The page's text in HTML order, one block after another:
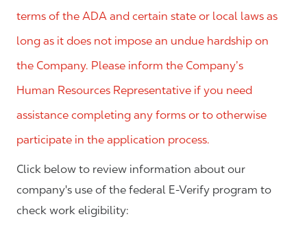
terms of the ADA and certain state or local laws as
long as it does not impose an undue hardship on
the Company. Please inform the Company’s
Human Resources Representative if you need
assistance completing any forms or to otherwise
participate in the application process.
Click below to review information about our
company's use of the federal E-Verify program to
check work eligibility: